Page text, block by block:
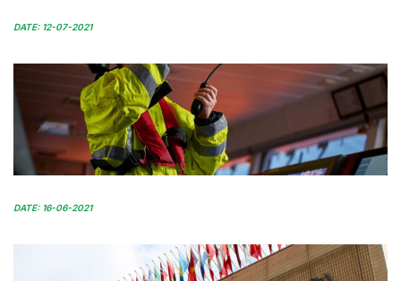
DATE: 12-07-2021
DATE: 16-06-2021